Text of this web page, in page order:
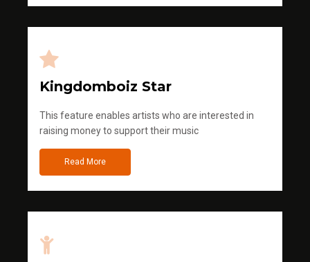
Kingdomboiz Star
This feature enables artists who are interested in
raising money to support their music
Read More